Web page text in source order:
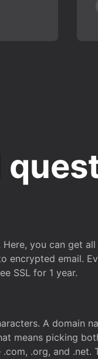
you can get
encrypted email.
SSL for 1 year.
A domain
means picking
.org, and .net.